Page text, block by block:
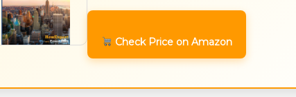
Check Price on Amazon